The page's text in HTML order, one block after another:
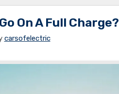
On A Full Charge?
carsofelectric